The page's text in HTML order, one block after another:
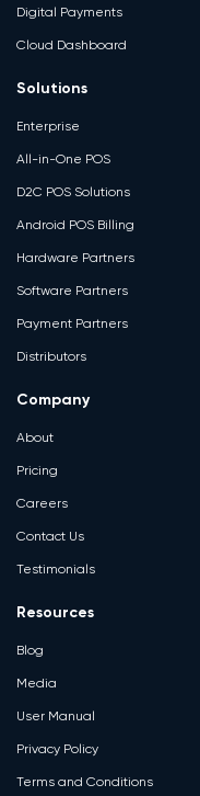
Digital Payments
Cloud Dashboard
Solutions
Enterprise
All-in-One POS
D2C POS Solutions
Android POS Billing
Hardware Partners
Software Partners
Payment Partners
Distributors
Company
About
Pricing
Careers
Contact Us
Testimonials
Resources
Blog
Media
User Manual
Privacy Policy
Terms and Conditions